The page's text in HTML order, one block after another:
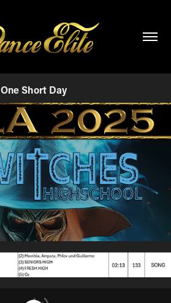
One Short Day